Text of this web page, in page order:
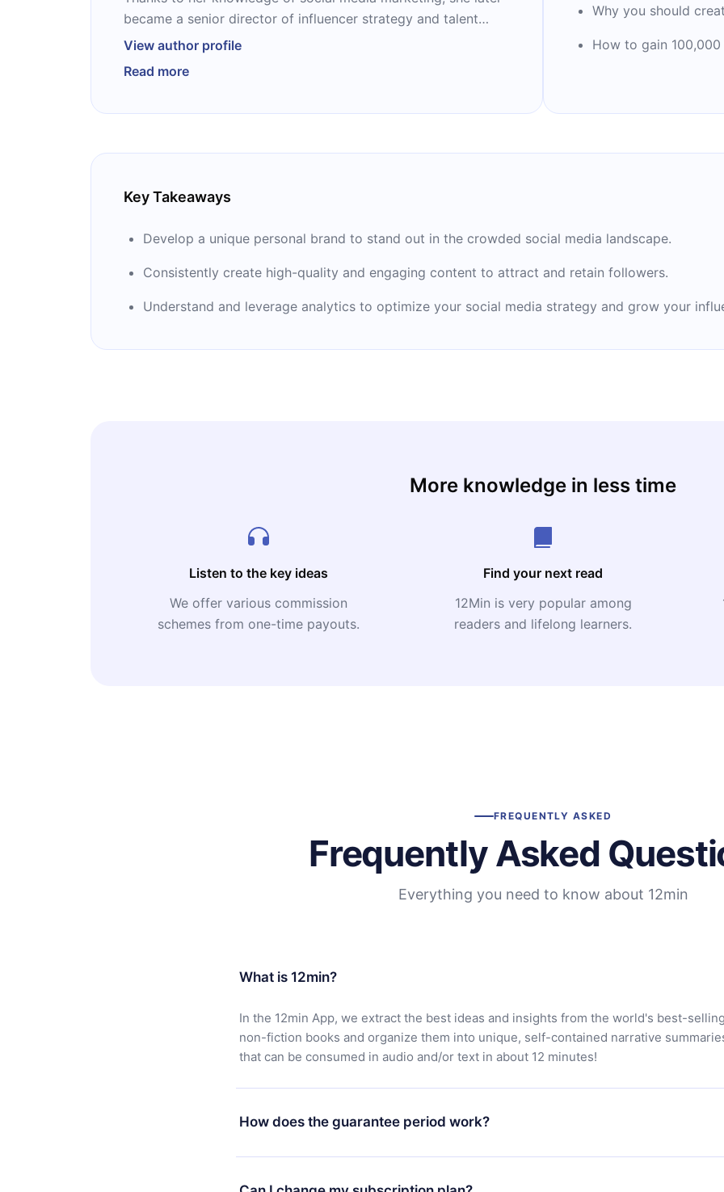
became a senior director of influencer strategy and talent
partnerships at Hearst Magazines Digital Media and then
Media. She currently runs an influencer development platform
View author profile
Read more
Why you should
How to gain
Key Takeaways
Develop a unique personal brand to stand out in the crowded social media landscape.
Consistently create high-quality and engaging content to attract and retain followers.
Understand and leverage analytics to optimize your social media strategy and grow your
More knowledge in less time
Listen to the key ideas
We offer various commission
schemes from one-time payouts.
Find your next read
12Min is very popular among
readers and lifelong learners.
FREQUENTLY ASKED
Frequently Asked
Everything you need to know about 12min
What is 12min?
In the 12min App, we extract the best ideas and insights from the world's best-selling
non-fiction books and organize them into unique, self-contained narrative
that can be consumed in audio and/or text in about 12 minutes!
How does the guarantee period work?
You can download our app and start enjoying our library. If for any reason you are
satisfied with our platform, simply contact our support team (contact@12min.com)